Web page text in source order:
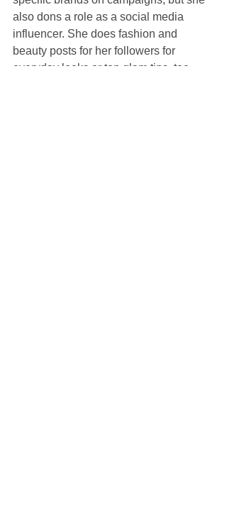
also dons a role as a social media
influencer. She does fashion and
beauty posts for her followers for
everyday looks or top glam tips, too.